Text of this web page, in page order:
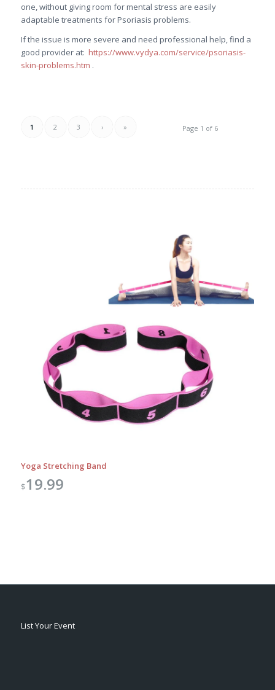
one, without giving room for mental stress are easily
adaptable treatments for Psoriasis problems.
If the issue is more severe and need professional help, find a
good provider at: https://www.vydya.com/service/psoriasis-
skin-problems.htm .
Page 1 of 6
1 2 3 › »
Yoga Stretching Band
$19.99
List Your Event